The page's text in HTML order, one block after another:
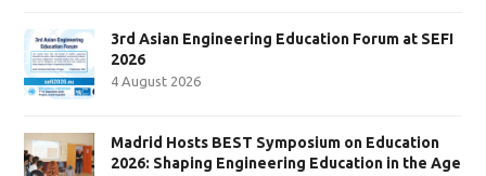
3rd Asian Engineering Education Forum at SEFI
2026
4 August 2026
Madrid Hosts BEST Symposium on Education
2026: Shaping Engineering Education in the Age